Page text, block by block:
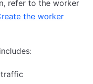
refer to the worker
the worker